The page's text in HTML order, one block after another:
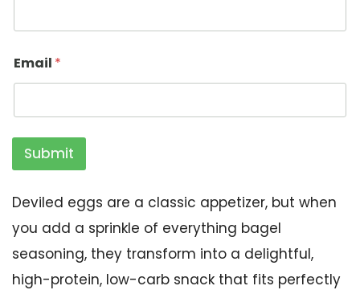
Email *
Submit
Deviled eggs are a classic appetizer, but when
you add a sprinkle of everything bagel
seasoning, they transform into a delightful,
high-protein, low-carb snack that fits perfectly